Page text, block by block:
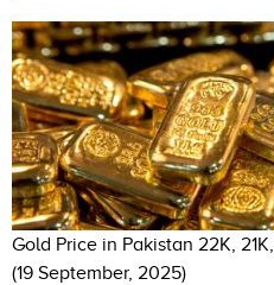
Gold Price in Pakistan 22K,
(19 September, 2025)